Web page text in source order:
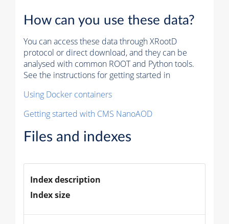
How can you use these data?
You can access these data through XRootD
protocol or direct download, and they can be
analysed with common ROOT and Python tools.
See the instructions for getting started in
Using Docker containers
Getting started with CMS NanoAOD
Files and indexes
Index description
Index size